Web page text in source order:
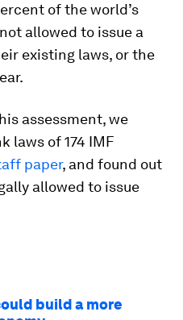
of the world’s
allowed to issue a
existing laws, or the
assessment, we
laws of 174 IMF
paper, and found out
allowed to issue
build a more